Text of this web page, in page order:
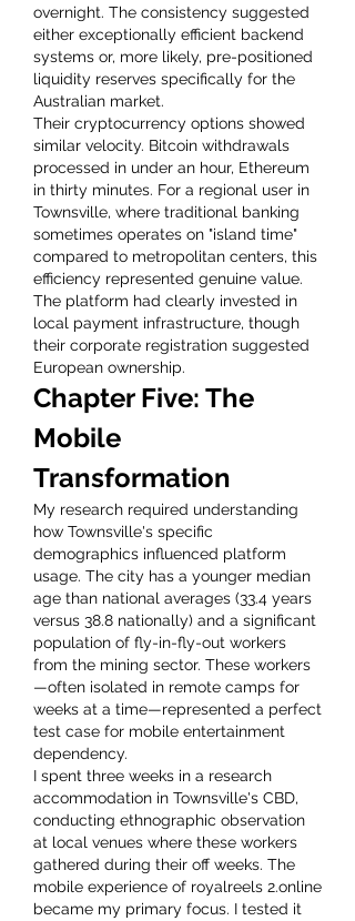
overnight. The consistency suggested
either exceptionally efficient backend
systems or, more likely, pre-positioned
liquidity reserves specifically for the
Australian market.
Their cryptocurrency options showed
similar velocity. Bitcoin withdrawals
processed in under an hour, Ethereum
in thirty minutes. For a regional user in
Townsville, where traditional banking
sometimes operates on "island time"
compared to metropolitan centers, this
efficiency represented genuine value.
The platform had clearly invested in
local payment infrastructure, though
their corporate registration suggested
European ownership.
Chapter Five: The
Mobile
Transformation
My research required understanding
how Townsville's specific
demographics influenced platform
usage. The city has a younger median
age than national averages (33.4 years
versus 38.8 nationally) and a significant
population of fly-in-fly-out workers
from the mining sector. These workers
—often isolated in remote camps for
weeks at a time—represented a perfect
test case for mobile entertainment
dependency.
I spent three weeks in a research
accommodation in Townsville's CBD,
conducting ethnographic observation
at local venues where these workers
gathered during their off weeks. The
mobile experience of royalreels 2.online
became my primary focus. I tested it